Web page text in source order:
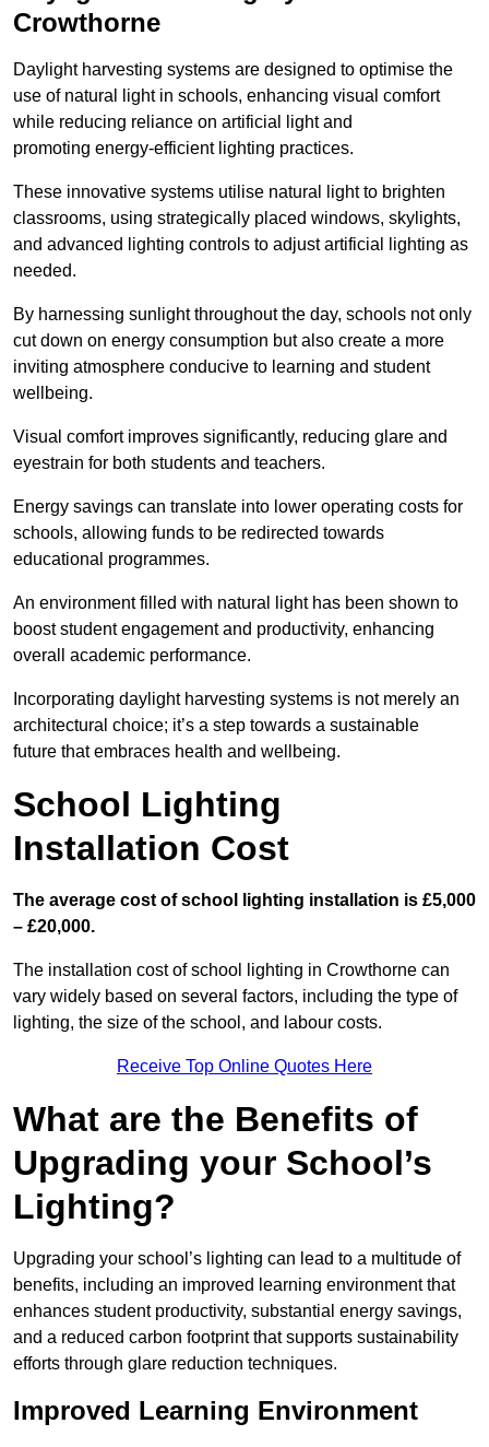
Crowthorne
Daylight harvesting systems are designed to optimise the
use of natural light in schools, enhancing visual comfort
while reducing reliance on artificial light and
promoting energy-efficient lighting practices.
These innovative systems utilise natural light to brighten
classrooms, using strategically placed windows, skylights,
and advanced lighting controls to adjust artificial lighting as
needed.
By harnessing sunlight throughout the day, schools not only
cut down on energy consumption but also create a more
inviting atmosphere conducive to learning and student
wellbeing.
Visual comfort improves significantly, reducing glare and
eyestrain for both students and teachers.
Energy savings can translate into lower operating costs for
schools, allowing funds to be redirected towards
educational programmes.
An environment filled with natural light has been shown to
boost student engagement and productivity, enhancing
overall academic performance.
Incorporating daylight harvesting systems is not merely an
architectural choice; it’s a step towards a sustainable
future that embraces health and wellbeing.
School Lighting
Installation Cost
The average cost of school lighting installation is £5,000
– £20,000.
The installation cost of school lighting in Crowthorne can
vary widely based on several factors, including the type of
lighting, the size of the school, and labour costs.
Receive Top Online Quotes Here
What are the Benefits of
Upgrading your School’s
Lighting?
Upgrading your school’s lighting can lead to a multitude of
benefits, including an improved learning environment that
enhances student productivity, substantial energy savings,
and a reduced carbon footprint that supports sustainability
efforts through glare reduction techniques.
Improved Learning Environment